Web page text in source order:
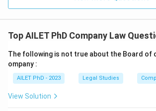
Top AILET PhD Company Law
The following is not true about the Board of
ompany :
AILET PhD - 2023 Legal Studies
View Solution